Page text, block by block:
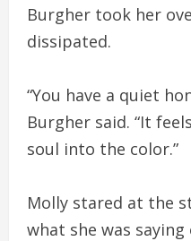
Burgher took her
dissipated.
“You have a quiet
Burgher said. “It
soul into the color.”
Molly stared at the
what she was